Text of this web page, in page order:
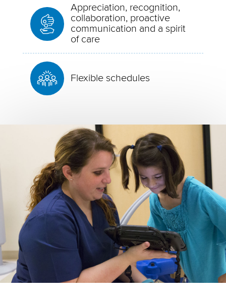
Appreciation, recognition,
collaboration, proactive
communication and a spirit
of care
Flexible schedules